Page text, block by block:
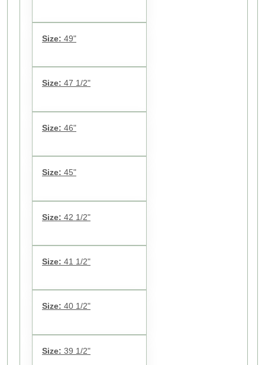
Size: 49"
Size: 47 1/2"
Size: 46"
Size: 45"
Size: 42 1/2"
Size: 41 1/2"
Size: 40 1/2"
Size: 39 1/2"